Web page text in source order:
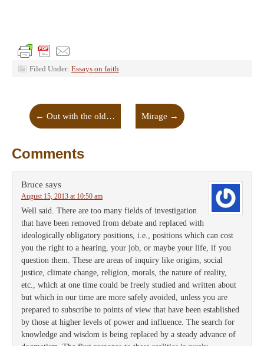
Filed Under: Essays on faith
← Out with the old… Mirage →
Comments
Bruce says
August 15, 2013 at 10:50 am
Well said. There are too many fields of investigation
that have been removed from debate and replaced with
ideologically obligatory positions, i.e., positions which can cost
you the right to a hearing, your job, or maybe your life, if you
question them. These are areas of inquiry like origins, social
justice, climate change, religion, morals, the nature of reality,
etc., which at one time could be freely studied and written about
but which in our time are more safely avoided, unless you are
prepared to subscribe to points of view that have been established
by those at higher levels of power and influence. The search for
knowledge and wisdom is being replaced by a steady advance of